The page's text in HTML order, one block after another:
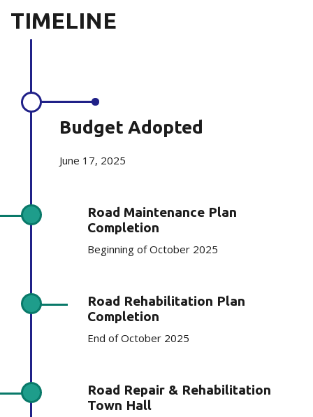
TIMELINE
Budget Adopted
June 17, 2025
Road Maintenance Plan
Completion
Beginning of October 2025
Road Rehabilitation Plan
Completion
End of October 2025
Road Repair & Rehabilitation
Town Hall